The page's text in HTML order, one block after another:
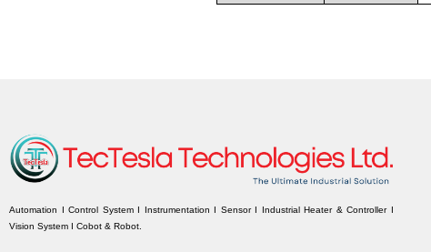
Automation I Control System I Instrumentation I Sensor I Industrial Heater & Controller I
Vision System I Cobot & Robot.